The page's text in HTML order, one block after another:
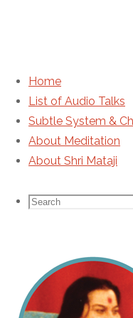
Home
List of Audio Talks
Subtle System &
About Meditation
About Shri Mataji
Search
Search
HH Shri